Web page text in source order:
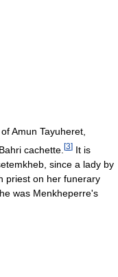
Amun Tayuheret,
cachette. [3] It is
since a lady by
priest on her funerary
was Menkheperre's